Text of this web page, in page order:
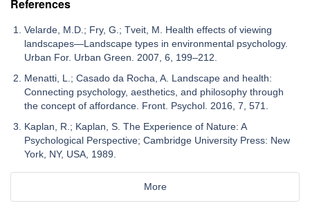
References
Velarde, M.D.; Fry, G.; Tveit, M. Health effects of viewing
landscapes—Landscape types in environmental psychology.
Urban For. Urban Green. 2007, 6, 199–212.
Menatti, L.; Casado da Rocha, A. Landscape and health:
Connecting psychology, aesthetics, and philosophy through
the concept of affordance. Front. Psychol. 2016, 7, 571.
Kaplan, R.; Kaplan, S. The Experience of Nature: A
Psychological Perspective; Cambridge University Press: New
York, NY, USA, 1989.
More